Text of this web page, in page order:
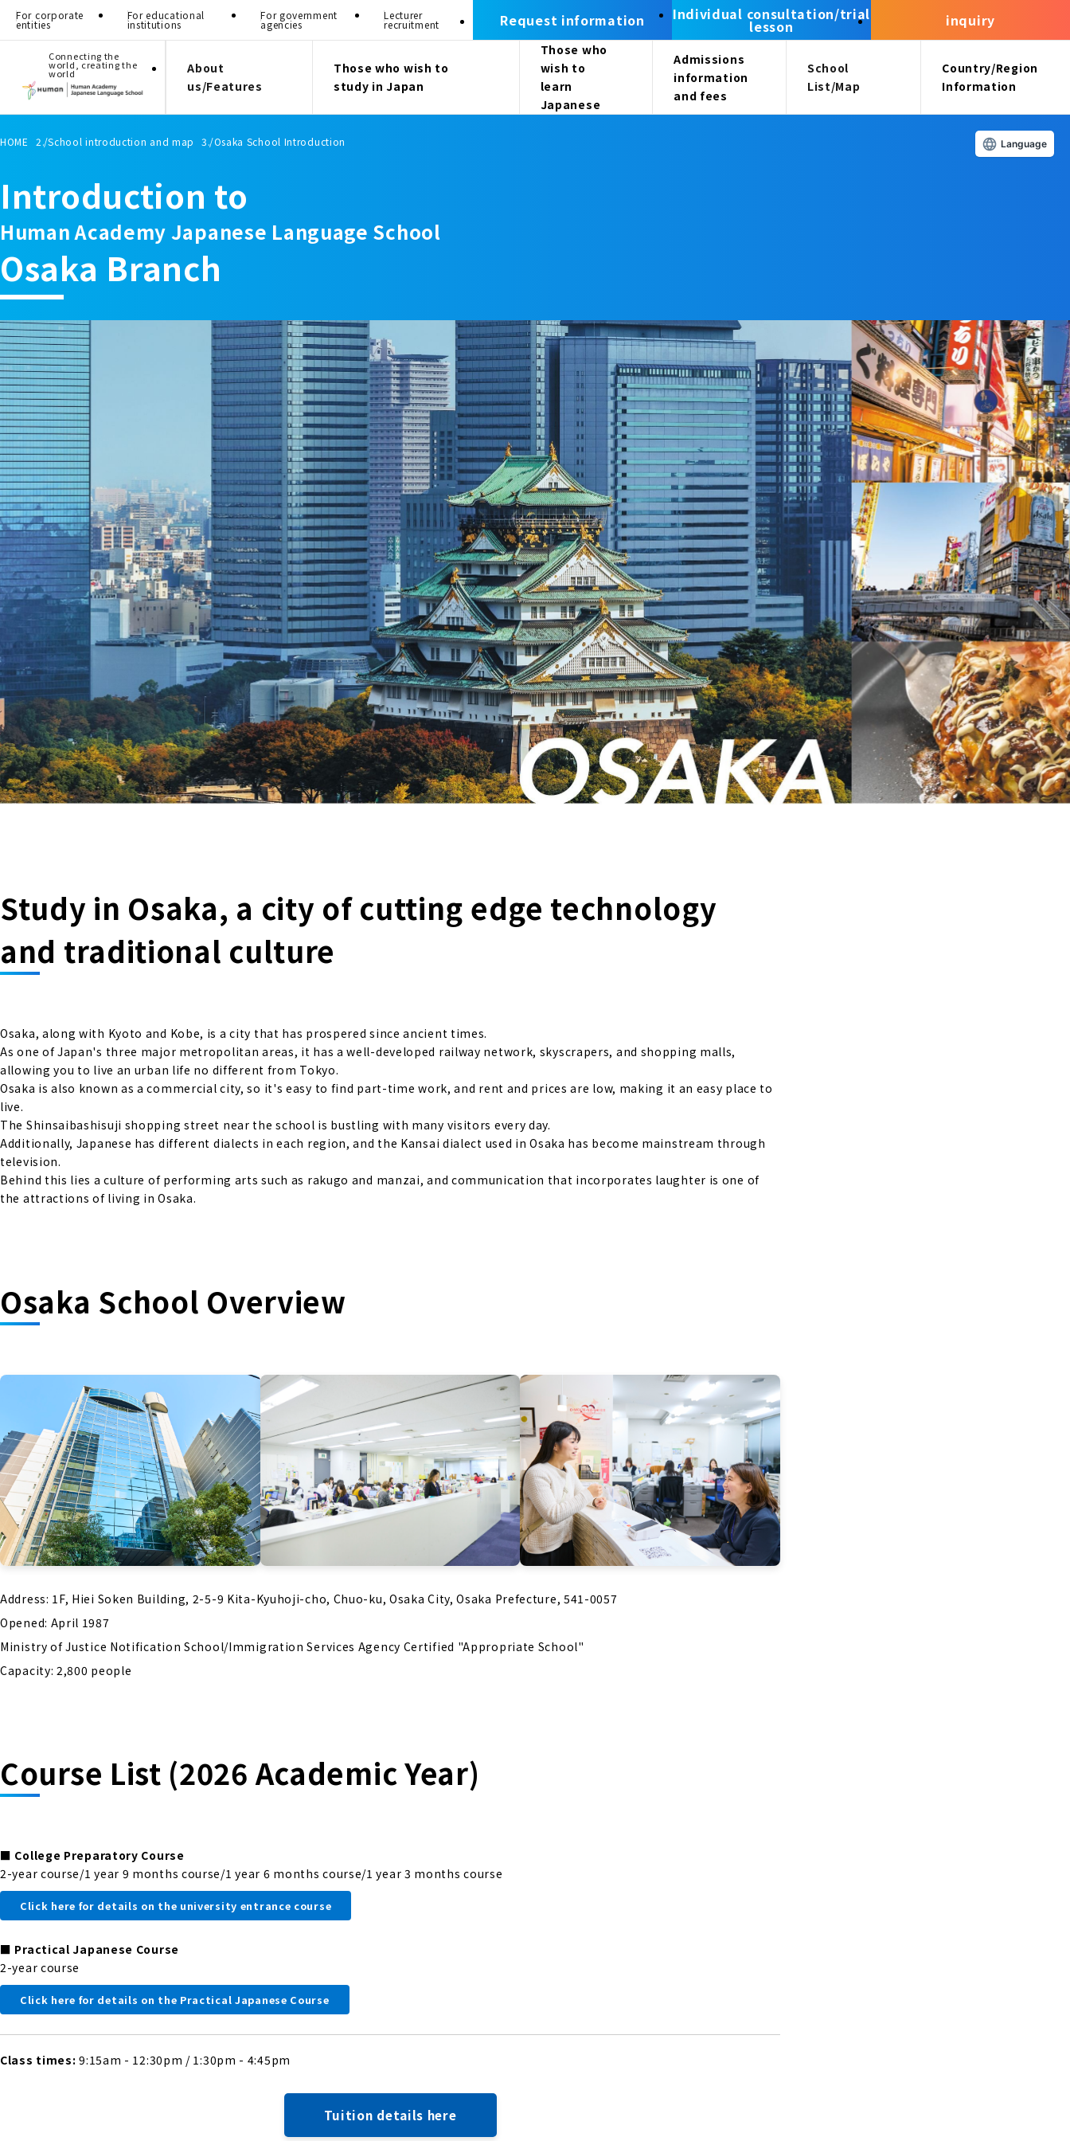
Connecting the
world, creating the
world
About
us/Features
Those who wish to
study in Japan
Those who
wish to
learn
Japanese
Admissions
information
and fees
School
List/Map
Country/Region
Information
For corporate
entities
For educational
institutions
For government
agencies
Lecturer
recruitment Request information Individual consultation/trial
lesson inquiry
HOME School introduction and map Osaka School Introduction
Introduction to
Human Academy Japanese Language School
Osaka Branch
Study in Osaka, a city of cutting edge technology
and traditional culture
Osaka, along with Kyoto and Kobe, is a city that has prospered since ancient times.
As one of Japan's three major metropolitan areas, it has a well-developed railway network, skyscrapers, and shopping malls,
allowing you to live an urban life no different from Tokyo.
Osaka is also known as a commercial city, so it's easy to find part-time work, and rent and prices are low, making it an easy place to
live.
The Shinsaibashisuji shopping street near the school is bustling with many visitors every day.
Additionally, Japanese has different dialects in each region, and the Kansai dialect used in Osaka has become mainstream through
television.
Behind this lies a culture of performing arts such as rakugo and manzai, and communication that incorporates laughter is one of
the attractions of living in Osaka.
Osaka School Overview
Address: 1F, Hiei Soken Building, 2-5-9 Kita-Kyuhoji-cho, Chuo-ku, Osaka City, Osaka Prefecture, 541-0057
Opened: April 1987
Ministry of Justice Notification School/Immigration Services Agency Certified "Appropriate School"
Capacity: 2,800 people
Course List (2026 Academic Year)
■ College Preparatory Course
2-year course/1 year 9 months course/1 year 6 months course/1 year 3 months course
Click here for details on the university entrance course
■ Practical Japanese Course
2-year course
Click here for details on the Practical Japanese Course
Class times: 9:15am - 12:30pm / 1:30pm - 4:45pm
Tuition details here
Language